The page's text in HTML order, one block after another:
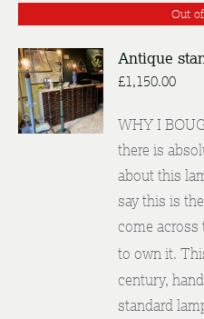
Out
DETAILS
Antique
£1,150.00
WHY I
there is
about this
say this is
come across
to own it.
century,
standard